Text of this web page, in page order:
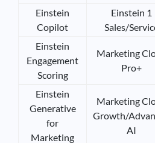
Einstein
Copilot
Einstein 1
Sales/
Einstein
Engagement
Scoring
Marketing
Pro+
Einstein
Generative
for
Marketing
Marketing
Growth/
AI